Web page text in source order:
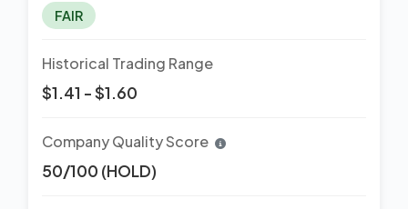
FAIR
Historical Trading Range
$1.41 - $1.60
Company Quality Score
50/100 (HOLD)